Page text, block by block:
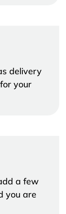
delivery
your
a few
you are